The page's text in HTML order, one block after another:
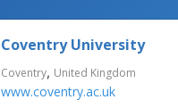
Coventry University
Coventry, United Kingdom
www.coventry.ac.uk